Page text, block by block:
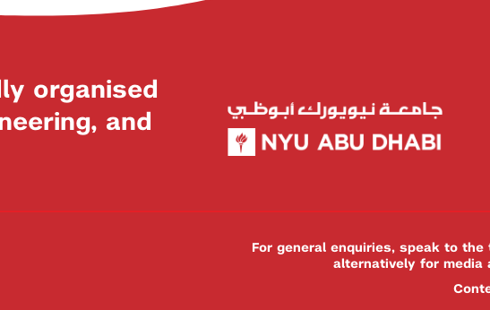
organised
and
For general enquiries, speak to the
alternatively for media